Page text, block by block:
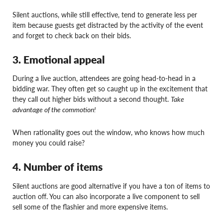
Silent auctions, while still effective, tend to generate less per
item because guests get distracted by the activity of the event
and forget to check back on their bids.
3. Emotional appeal
During a live auction, attendees are going head-to-head in a
bidding war. They often get so caught up in the excitement that
they call out higher bids without a second thought. Take
advantage of the commotion!
When rationality goes out the window, who knows how much
money you could raise?
4. Number of items
Silent auctions are good alternative if you have a ton of items to
auction off. You can also incorporate a live component to sell
sell some of the flashier and more expensive items.